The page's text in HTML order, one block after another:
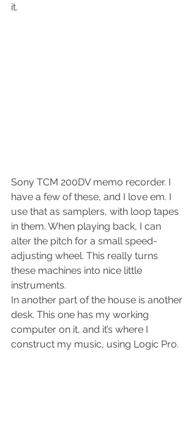
it.
Sony TCM 200DV memo recorder. I
have a few of these, and I love em. I
use that as samplers, with loop tapes
in them. When playing back, I can
alter the pitch for a small speed-
adjusting wheel. This really turns
these machines into nice little
instruments.
In another part of the house is another
desk. This one has my working
computer on it, and it’s where I
construct my music, using Logic Pro.